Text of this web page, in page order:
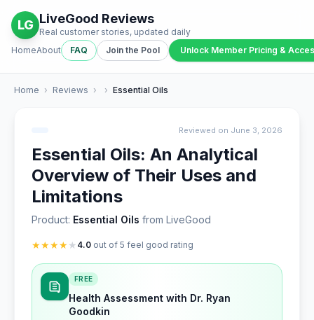
LG LiveGood Reviews
Real customer stories, updated daily
HomeAbout FAQ Join the Pool Unlock Member Pricing &
Home › Reviews › › Essential Oils
Reviewed on June 3, 2026
Essential Oils: An Analytical
Overview of Their Uses and
Limitations
Product: Essential Oils from LiveGood
★★★★★ 4.0 out of 5 feel good rating
FREE
Health Assessment with Dr. Ryan
Goodkin